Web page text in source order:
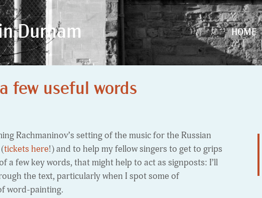
Durham HOME
Durham HOME
few useful words
Rachmaninov’s setting of the music for the Russian
tickets here!) and to help my fellow singers to get to grips
a few key words, that might help to act as signposts: I’ll
the text, particularly when I spot some of
word-painting.